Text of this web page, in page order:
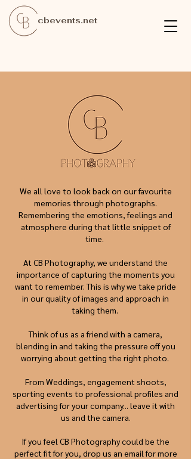
cbevents.net
We all love to look back on our favourite
memories through photographs.
Remembering the emotions, feelings and
atmosphere during that little snippet of
time.
At CB Photography, we understand the
importance of capturing the moments you
want to remember. This is why we take pride
in our quality of images and approach in
taking them.
Think of us as a friend with a camera,
blending in and taking the pressure off you
worrying about getting the right photo.
From Weddings, engagement shoots,
sporting events to professional profiles and
advertising for your company... leave it with
us and the camera.
If you feel CB Photography could be the
perfect fit for you, drop us an email for more